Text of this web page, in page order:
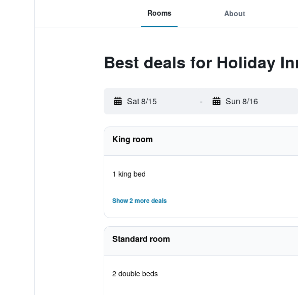
Rooms About
Best deals for Holiday
Sat 8/15 - Sun 8/16
King room
1 king bed
Show 2 more deals
Standard room
2 double beds